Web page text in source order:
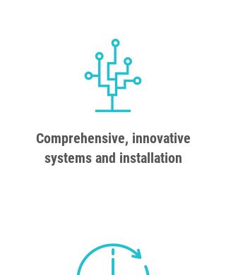
Comprehensive, innovative
systems and installation